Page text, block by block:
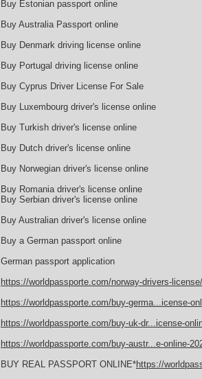
Buy Estonian passport online
Buy Australia Passport online
Buy Denmark driving license online
Buy Portugal driving license online
Buy Cyprus Driver License For Sale
Buy Luxembourg driver's license online
Buy Turkish driver's license online
Buy Dutch driver's license online
Buy Norwegian driver's license online
Buy Romania driver's license online
Buy Serbian driver's license online
Buy Australian driver's license online
Buy a German passport online
German passport application
https://worldpassporte.com/norway-drivers-license/
https://worldpassporte.com/buy-germa...icense-
https://worldpassporte.com/buy-uk-dr...icense-
https://worldpassporte.com/buy-austr...e-online-
BUY REAL PASSPORT ONLINE*https://